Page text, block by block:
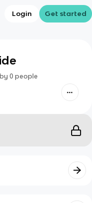
Login Get started
0 people